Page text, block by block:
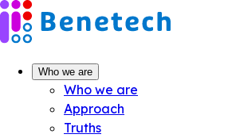
Skip
to
content
Who we are
Who we are
Approach
Truths